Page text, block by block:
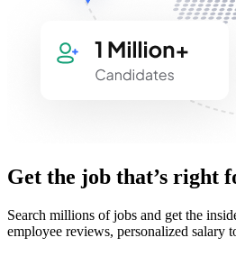
Get the job that’s right
Search millions of jobs and get the
employee reviews, personalized salary